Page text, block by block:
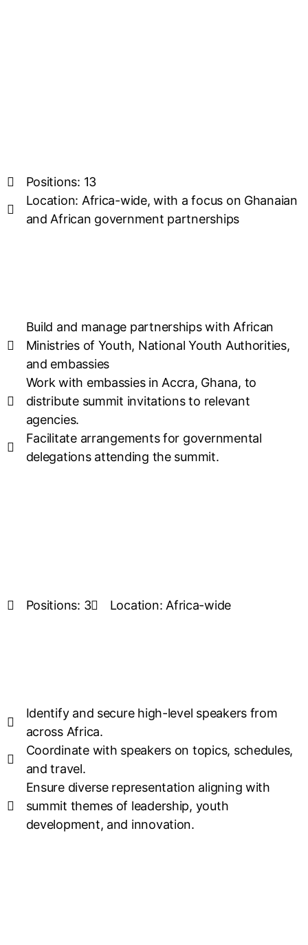
Positions: 13
Location: Africa-wide, with a focus on Ghanaian
and African government partnerships
Build and manage partnerships with African
Ministries of Youth, National Youth Authorities,
and embassies
Work with embassies in Accra, Ghana, to
distribute summit invitations to relevant
agencies.
Facilitate arrangements for governmental
delegations attending the summit.
Positions: 3 Location: Africa-wide
Identify and secure high-level speakers from
across Africa.
Coordinate with speakers on topics, schedules,
and travel.
Ensure diverse representation aligning with
summit themes of leadership, youth
development, and innovation.